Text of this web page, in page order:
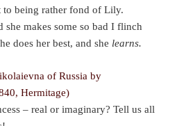
to being rather fond of Lily.
she makes some so bad I flinch
does her best, and she learns.
– real or imaginary? Tell us all